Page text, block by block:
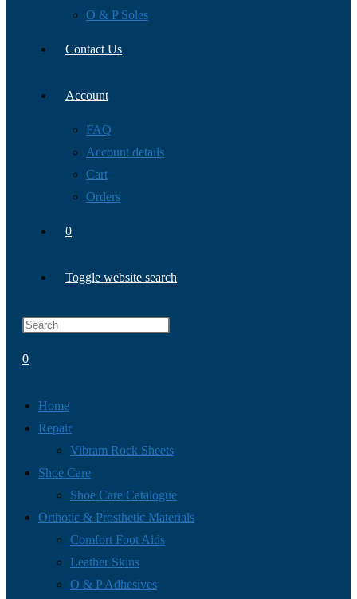
O & P Soles
Contact Us
Account
FAQ
Account details
Cart
Orders
0
Toggle website search
0
Home
Repair
Vibram Rock Sheets
Shoe Care
Shoe Care Catalogue
Orthotic & Prosthetic Materials
Comfort Foot Aids
Leather Skins
O & P Adhesives